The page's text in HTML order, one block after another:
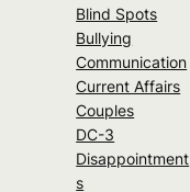
Blind Spots
Bullying
Communication
Current Affairs
Couples
DC-3
Disappointment
s